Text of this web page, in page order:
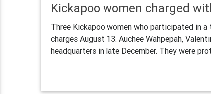
Kickapoo women charged
Three Kickapoo women who participated in
charges August 13. Auchee Wahpepah,
headquarters in late December. They were